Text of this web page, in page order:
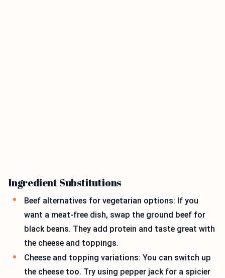
Ingredient Substitutions
Beef alternatives for vegetarian options: If you
want a meat-free dish, swap the ground beef for
black beans. They add protein and taste great with
the cheese and toppings.
Cheese and topping variations: You can switch up
the cheese too. Try using pepper jack for a spicier